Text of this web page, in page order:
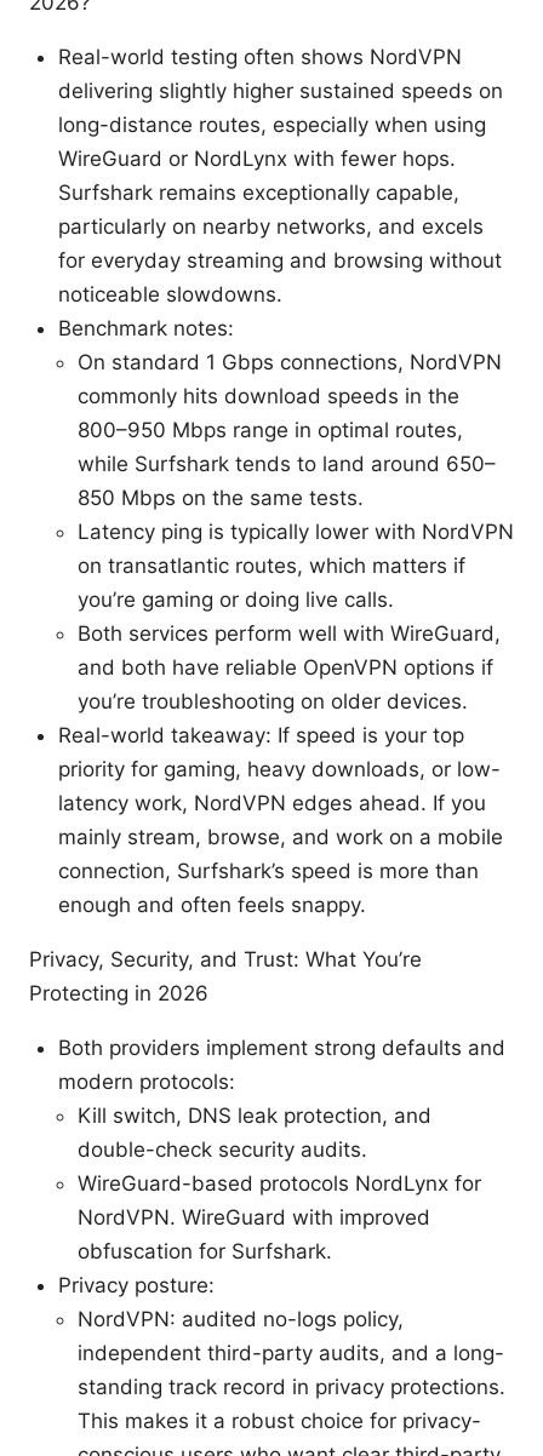
Real-world testing often shows NordVPN
delivering slightly higher sustained speeds on
long-distance routes, especially when using
WireGuard or NordLynx with fewer hops.
Surfshark remains exceptionally capable,
particularly on nearby networks, and excels
for everyday streaming and browsing without
noticeable slowdowns.
Benchmark notes:
On standard 1 Gbps connections, NordVPN
commonly hits download speeds in the
800–950 Mbps range in optimal routes,
while Surfshark tends to land around 650–
850 Mbps on the same tests.
Latency ping is typically lower with NordVPN
on transatlantic routes, which matters if
you’re gaming or doing live calls.
Both services perform well with WireGuard,
and both have reliable OpenVPN options if
you’re troubleshooting on older devices.
Real-world takeaway: If speed is your top
priority for gaming, heavy downloads, or low-
latency work, NordVPN edges ahead. If you
mainly stream, browse, and work on a mobile
connection, Surfshark’s speed is more than
enough and often feels snappy.
Privacy, Security, and Trust: What You’re
Protecting in 2026
Both providers implement strong defaults and
modern protocols:
Kill switch, DNS leak protection, and
double-check security audits.
WireGuard-based protocols NordLynx for
NordVPN. WireGuard with improved
obfuscation for Surfshark.
Privacy posture:
NordVPN: audited no-logs policy,
independent third-party audits, and a long-
standing track record in privacy protections.
This makes it a robust choice for privacy-